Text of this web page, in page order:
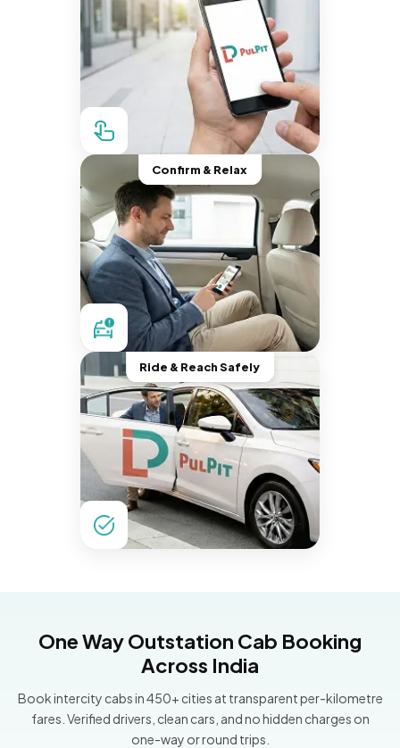
Confirm & Relax
Ride & Reach Safely
One Way Outstation Cab Booking
Across India
Book intercity cabs in 450+ cities at transparent per-kilometre
fares. Verified drivers, clean cars, and no hidden charges on
one-way or round trips.